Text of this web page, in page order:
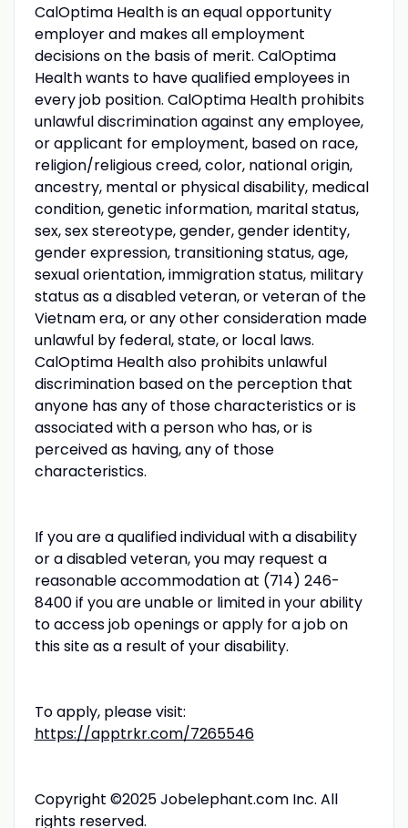
CalOptima Health is an equal opportunity
employer and makes all employment
decisions on the basis of merit. CalOptima
Health wants to have qualified employees in
every job position. CalOptima Health prohibits
unlawful discrimination against any employee,
or applicant for employment, based on race,
religion/religious creed, color, national origin,
ancestry, mental or physical disability, medical
condition, genetic information, marital status,
sex, sex stereotype, gender, gender identity,
gender expression, transitioning status, age,
sexual orientation, immigration status, military
status as a disabled veteran, or veteran of the
Vietnam era, or any other consideration made
unlawful by federal, state, or local laws.
CalOptima Health also prohibits unlawful
discrimination based on the perception that
anyone has any of those characteristics or is
associated with a person who has, or is
perceived as having, any of those
characteristics.
If you are a qualified individual with a disability
or a disabled veteran, you may request a
reasonable accommodation at (714) 246-
8400 if you are unable or limited in your ability
to access job openings or apply for a job on
this site as a result of your disability.
To apply, please visit:
https://apptrkr.com/7265546
Copyright ©2025 Jobelephant.com Inc. All
rights reserved.